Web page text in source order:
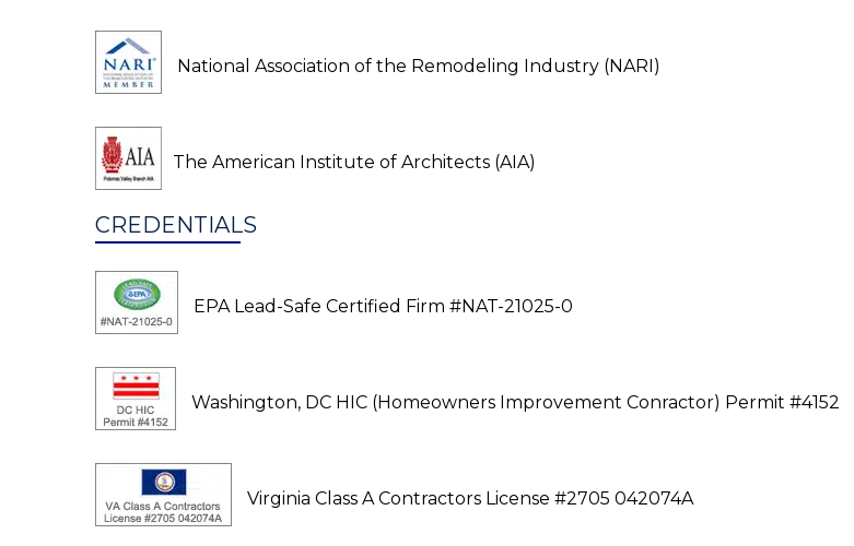
National Association of the Remodeling Industry (NARI)
The American Institute of Architects (AIA)
CREDENTIALS
EPA Lead-Safe Certified Firm #NAT-21025-0
Washington, DC HIC (Homeowners Improvement Conractor) Permit #4152
Virginia Class A Contractors License #2705 042074A